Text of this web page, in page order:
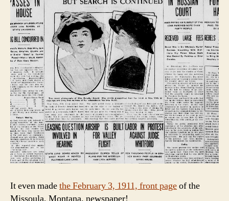
It even madethe February 3, 1911, front pageof the
Missoula, Montana, newspaper!